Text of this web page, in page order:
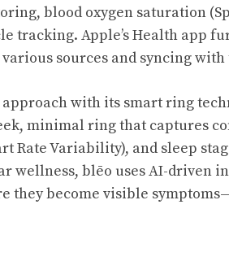
blood oxygen saturation
tracking. Apple’s Health app
sources and syncing
with its smart ring
minimal ring that captures
Rate Variability), and sleep
wellness, blēo uses AI-driven
they become visible